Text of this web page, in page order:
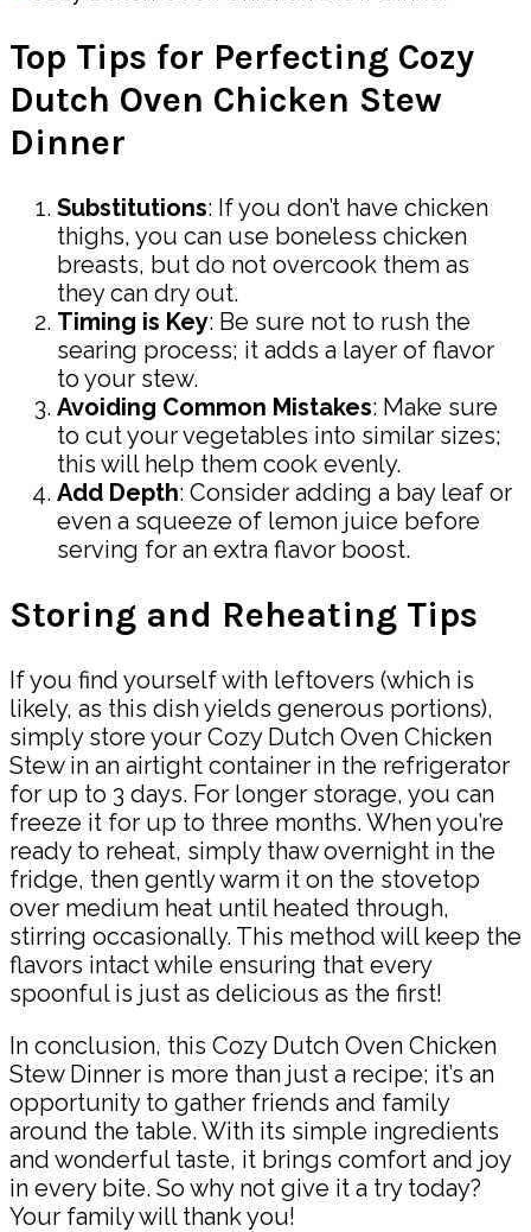
Top Tips for Perfecting Cozy
Dutch Oven Chicken Stew
Dinner
Substitutions: If you don’t have chicken
thighs, you can use boneless chicken
breasts, but do not overcook them as
they can dry out.
Timing is Key: Be sure not to rush the
searing process; it adds a layer of flavor
to your stew.
Avoiding Common Mistakes: Make sure
to cut your vegetables into similar sizes;
this will help them cook evenly.
Add Depth: Consider adding a bay leaf or
even a squeeze of lemon juice before
serving for an extra flavor boost.
Storing and Reheating Tips
If you find yourself with leftovers (which is
likely, as this dish yields generous portions),
simply store your Cozy Dutch Oven Chicken
Stew in an airtight container in the refrigerator
for up to 3 days. For longer storage, you can
freeze it for up to three months. When you’re
ready to reheat, simply thaw overnight in the
fridge, then gently warm it on the stovetop
over medium heat until heated through,
stirring occasionally. This method will keep the
flavors intact while ensuring that every
spoonful is just as delicious as the first!
In conclusion, this Cozy Dutch Oven Chicken
Stew Dinner is more than just a recipe; it’s an
opportunity to gather friends and family
around the table. With its simple ingredients
and wonderful taste, it brings comfort and joy
in every bite. So why not give it a try today?
Your family will thank you!